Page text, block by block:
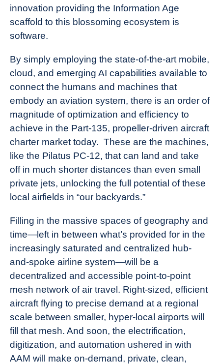
innovation providing the Information Age
scaffold to this blossoming ecosystem is
software.
By simply employing the state-of-the-art mobile,
cloud, and emerging AI capabilities available to
connect the humans and machines that
embody an aviation system, there is an order of
magnitude of optimization and efficiency to
achieve in the Part-135, propeller-driven aircraft
charter market today. These are the machines,
like the Pilatus PC-12, that can land and take
off in much shorter distances than even small
private jets, unlocking the full potential of these
local airfields in “our backyards.”
Filling in the massive spaces of geography and
time—left in between what’s provided for in the
increasingly saturated and centralized hub-
and-spoke airline system—will be a
decentralized and accessible point-to-point
mesh network of air travel. Right-sized, efficient
aircraft flying to precise demand at a regional
scale between smaller, hyper-local airports will
fill that mesh. And soon, the electrification,
digitization, and automation ushered in with
AAM will make on-demand, private, clean,